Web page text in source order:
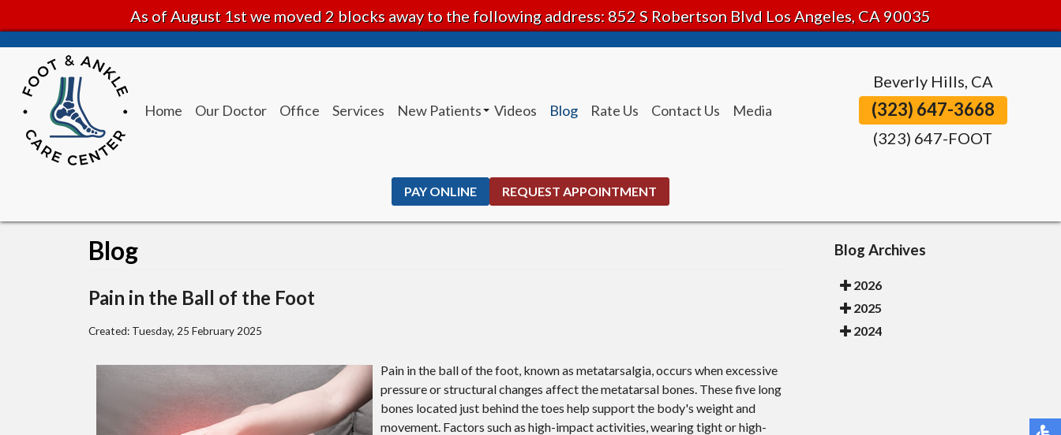
As of August 1st we moved 2 blocks away to the following address: 852 S Robertson Blvd Los Angeles, CA 90035
Home Our Doctor Office Services
New Patients
Videos Blog Rate Us Contact Us Media
Beverly Hills, CA
(323) 647-3668
(323) 647-FOOT
PAY ONLINE REQUEST APPOINTMENT
Blog
Pain in the Ball of the Foot
Created: Tuesday, 25 February 2025
Pain in the ball of the foot, known as metatarsalgia, occurs when excessive
pressure or structural changes affect the metatarsal bones. These five long
bones located just behind the toes help support the body's weight and
movement. Factors such as high-impact activities, wearing tight or high-
Blog Archives
2026
2025
2024